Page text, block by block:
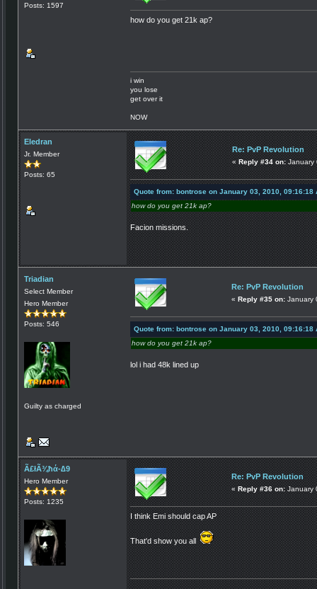
Posts: 1597
how do you get 21k ap?
i win
you lose
get over it
NOW
Eledran
Jr. Member
Posts: 65
Re: PvP Revolution
« Reply #34 on: January
Quote from: bontrose on January 03, 2010, 09:16:18
how do you get 21k ap?
Facion missions.
Triadian
Select Member
Hero Member
Posts: 546
Guilty as charged
Re: PvP Revolution
« Reply #35 on: January
Quote from: bontrose on January 03, 2010, 09:16:18
how do you get 21k ap?
lol i had 48k lined up
Ã£łÃ¾ħά-∆9
Hero Member
Posts: 1235
Re: PvP Revolution
« Reply #36 on: January
I think Emi should cap AP
That'd show you all